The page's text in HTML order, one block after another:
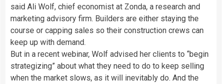
said Ali Wolf, chief economist at Zonda, a research and
marketing advisory firm. Builders are either staying the
course or capping sales so their construction crews can
keep up with demand.
But in a recent webinar, Wolf advised her clients to “begin
strategizing” about what they need to do to keep selling
when the market slows, as it will inevitably do. And the